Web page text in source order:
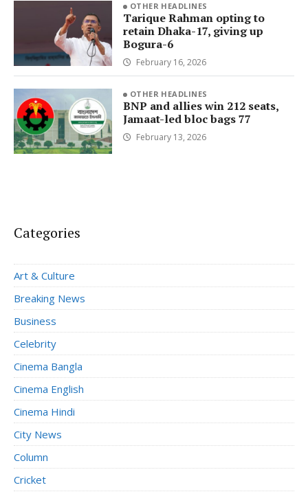
OTHER HEADLINES
Tarique Rahman opting to
retain Dhaka-17, giving up
Bogura-6
February 16, 2026
OTHER HEADLINES
BNP and allies win 212 seats,
Jamaat-led bloc bags 77
February 13, 2026
Categories
Art & Culture
Breaking News
Business
Celebrity
Cinema Bangla
Cinema English
Cinema Hindi
City News
Column
Cricket